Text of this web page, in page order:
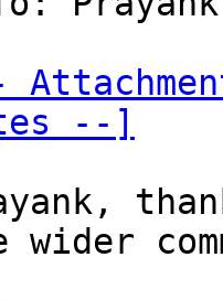
--]
wider